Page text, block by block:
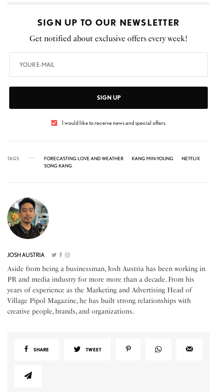
SIGN UP TO OUR NEWSLETTER
Get notified about exclusive offers every week!
SIGN UP
I would like to receive news and special offers.
TAGS FORECASTING LOVE AND WEATHER KANG MIN-YOUNG
NETFLIX
SONG KANG
JOSH AUSTRIA
Aside from being a businessman, Josh Austria has been working in
PR and media industry for more more than a decade. From his
years of experience as the Marketing and Advertising Head of
Village Pipol Magazine, he has built strong relationships with
creative people, brands, and organizations.
SHARE TWEET